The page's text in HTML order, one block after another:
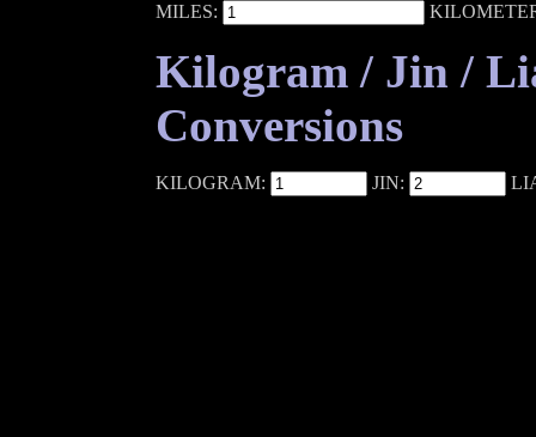
MILES:
Kilogram / Jin /
Conversions
KILOGRAM: JIN: